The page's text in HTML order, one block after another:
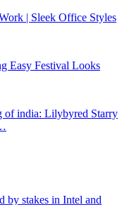
| Sleek Office Styles
Easy Festival Looks
of india: Lilybyred Starry
by stakes in Intel and